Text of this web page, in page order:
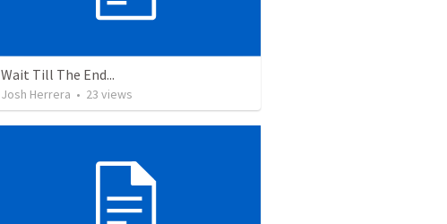
Wait Till The End...
Josh Herrera • 23 views